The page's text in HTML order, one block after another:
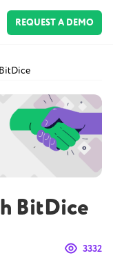
REQUEST A DEMO
BitDice
3332